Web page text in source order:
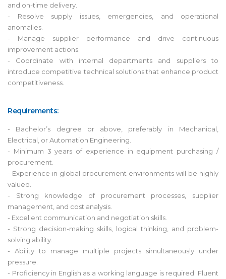
and on-time delivery.
- Resolve supply issues, emergencies, and operational
anomalies.
- Manage supplier performance and drive continuous
improvement actions.
- Coordinate with internal departments and suppliers to
introduce competitive technical solutions that enhance product
competitiveness.
Requirements:
- Bachelor’s degree or above, preferably in Mechanical,
Electrical, or Automation Engineering.
- Minimum 3 years of experience in equipment purchasing /
procurement.
- Experience in global procurement environments will be highly
valued.
- Strong knowledge of procurement processes, supplier
management, and cost analysis.
- Excellent communication and negotiation skills.
- Strong decision-making skills, logical thinking, and problem-
solving ability.
- Ability to manage multiple projects simultaneously under
pressure.
- Proficiency in English as a working language is required. Fluent